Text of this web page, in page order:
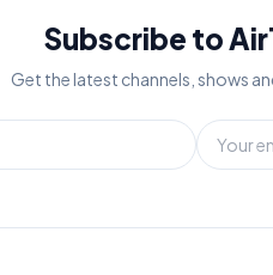
Subscribe to
Get the latest channels, shows